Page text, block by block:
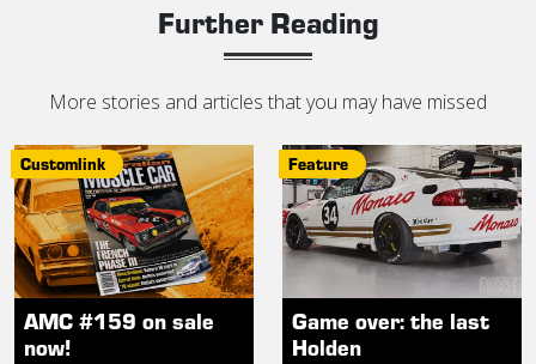
Further Reading
More stories and articles that you may have missed
Customlink
AMC #159 on sale
now!
Feature
Game over: the last
Holden